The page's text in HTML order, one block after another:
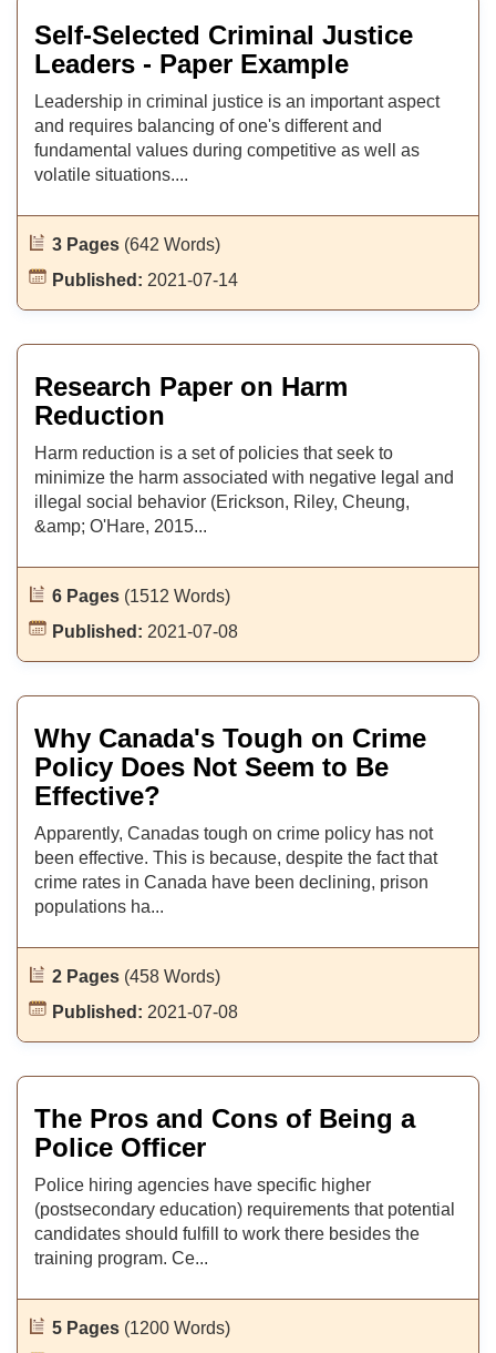
Self-Selected Criminal Justice
Leaders - Paper Example
Leadership in criminal justice is an important aspect
and requires balancing of one's different and
fundamental values during competitive as well as
volatile situations....
3 Pages (642 Words)
Published: 2021-07-14
Research Paper on Harm
Reduction
Harm reduction is a set of policies that seek to
minimize the harm associated with negative legal and
illegal social behavior (Erickson, Riley, Cheung,
&amp; O'Hare, 2015...
6 Pages (1512 Words)
Published: 2021-07-08
Why Canada's Tough on Crime
Policy Does Not Seem to Be
Effective?
Apparently, Canadas tough on crime policy has not
been effective. This is because, despite the fact that
crime rates in Canada have been declining, prison
populations ha...
2 Pages (458 Words)
Published: 2021-07-08
The Pros and Cons of Being a
Police Officer
Police hiring agencies have specific higher
(postsecondary education) requirements that potential
candidates should fulfill to work there besides the
training program. Ce...
5 Pages (1200 Words)